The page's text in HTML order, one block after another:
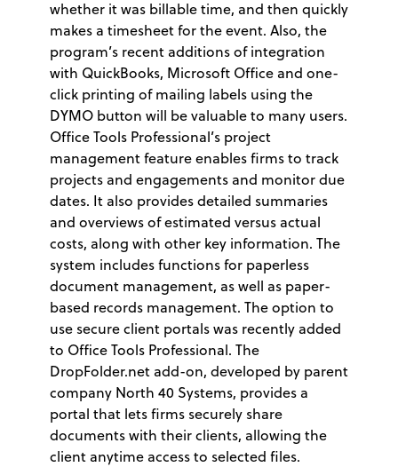
whether it was billable time, and then quickly
makes a timesheet for the event. Also, the
program’s recent additions of integration
with QuickBooks, Microsoft Office and one-
click printing of mailing labels using the
DYMO button will be valuable to many users.
Office Tools Professional’s project
management feature enables firms to track
projects and engagements and monitor due
dates. It also provides detailed summaries
and overviews of estimated versus actual
costs, along with other key information. The
system includes functions for paperless
document management, as well as paper-
based records management. The option to
use secure client portals was recently added
to Office Tools Professional. The
DropFolder.net add-on, developed by parent
company North 40 Systems, provides a
portal that lets firms securely share
documents with their clients, allowing the
client anytime access to selected files.